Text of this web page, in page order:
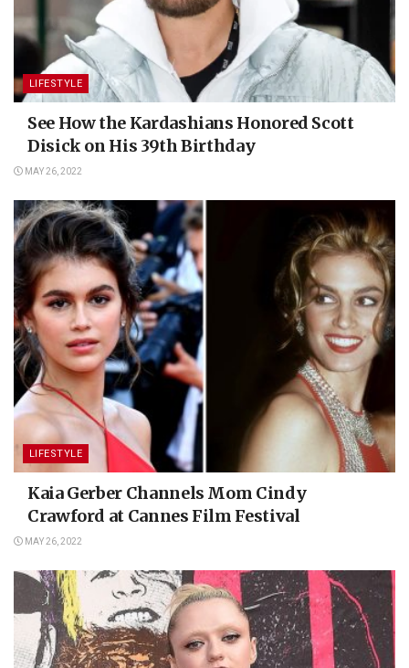
LIFESTYLE
See How the Kardashians Honored Scott
Disick on His 39th Birthday
MAY 26, 2022
LIFESTYLE
Kaia Gerber Channels Mom Cindy
Crawford at Cannes Film Festival
MAY 26, 2022